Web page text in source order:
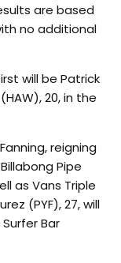
are based
no additional
will be Patrick
20, in the
reigning
Pipe
as Vans Triple
(PYF), 27, will
Bar